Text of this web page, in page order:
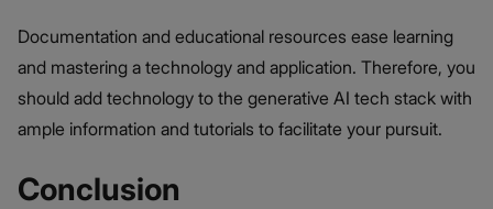
Documentation and educational resources ease learning
and mastering a technology and application. Therefore, you
should add technology to the generative AI tech stack with
ample information and tutorials to facilitate your pursuit.
Conclusion